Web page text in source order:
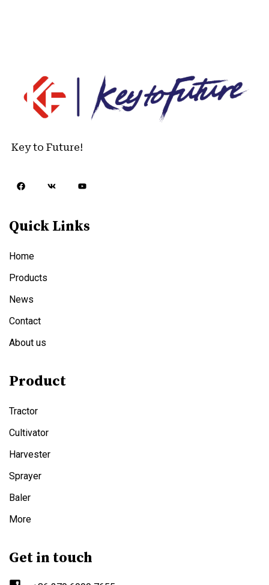
Key to Future!
Quick Links
Home
Products
News
Contact
About us
Product
Tractor
Cultivator
Harvester
Sprayer
Baler
More
Get in touch